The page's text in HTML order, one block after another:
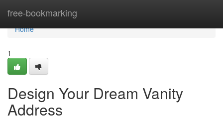
free-bookmarking
Home
Home
1
Design Your Dream Vanity
Address